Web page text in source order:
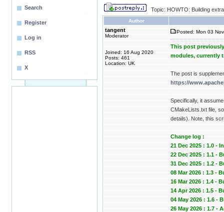
Search
Register
Log in
RSS
X
Topic: HOWTO: Building
Author
tangent
Moderator
Joined: 16 Aug 2020
Posts: 461
Location: UK
Posted: Mon 03
This post
modules, currently
The post is
https://
Specifically, it
CMakeLists.txt file,
details). Note, this
Change log :
21 Dec 2025 : 1.0 -
22 Dec 2025 : 1.1 -
31 Dec 2025 : 1.2 -
08 Mar 2026 : 1.3 -
16 Mar 2026 : 1.4 -
14 Apr 2026 : 1.5 -
04 May 2026 : 1.6 -
26 May 2026 : 1.7 -